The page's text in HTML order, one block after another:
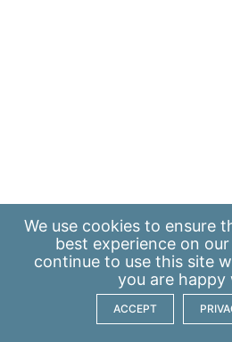
We use cookies to ensure
best experience on
continue to use this site
you are happy
ACCEPT